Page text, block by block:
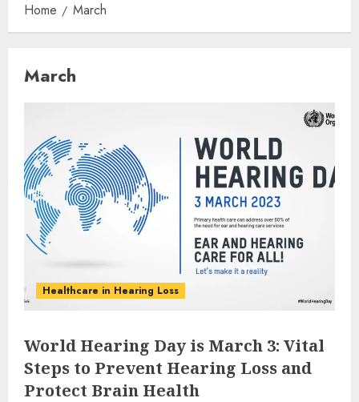
Home March
March
Healthcare in Hearing Loss
World Hearing Day is March 3: Vital
Steps to Prevent Hearing Loss and
Protect Brain Health